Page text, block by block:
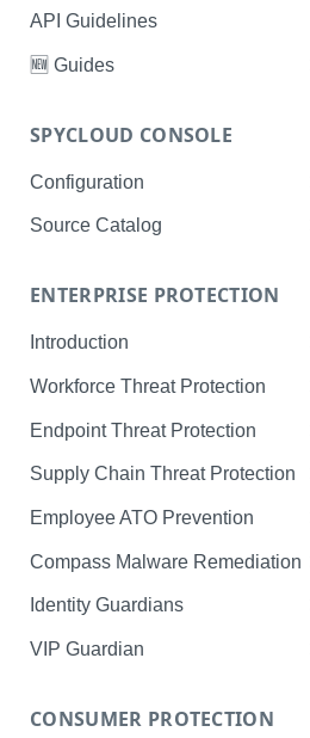
Data Types & Breach Categories
Severity, Source Types
Ingestion
Data FAQs
Limited Data Schema
API Guidelines
🆕 Guides
PhaaS: The Complete Guide
Phishing Exposure
Remediation Guides
For Employees
SPYCLOUD CONSOLE
Configuration
User Management
Configuring SSO
Audit Logging
RBAC
Source Catalog
Using the Source Catalog
ENTERPRISE PROTECTION
Introduction
Tips for Strong Passwords
Workforce Threat Protection
Workforce Threat Protection
Fundamentals
Managing Your Watchlist
View All Records
Recent Records
Endpoint Threat Protection
Understanding Malware Data
Endpoint Threat Protection
Fundamentals
Endpoint Graph View
Supply Chain Threat Protection
Supply Chain Fundamentals
Identity Threat Index
Threat Index Summaries
Compromised Applications
Exposures
Employee ATO Prevention
Understanding Your Portal
Account Settings
FAQs
Compass Malware Remediation
Understanding Alerts & Severity
Investigating Alerts
Best Practices & Optimization
Identity Guardians
Active Directory Guardian
Installation
Okta Workforce Guardian
VIP Guardian
VIP Guardian and SSO
CONSUMER PROTECTION